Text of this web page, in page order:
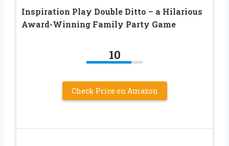
Inspiration Play Double Ditto – a Hilarious
Award-Winning Family Party Game
10
Check Price on Amazon